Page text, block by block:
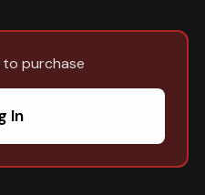
to purchase
In